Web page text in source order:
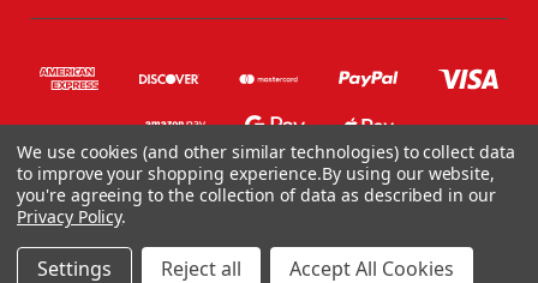
ONE EYED JACQUES, 3104 WEST CARY STREET, RICHMOND VA 23221, US
804-359-5163
We use cookies (and other similar technologies) to collect data
to improve your shopping experience.By using our website,
you're agreeing to the collection of data as described in our
Privacy Policy.
Settings Reject all Accept All Cookies